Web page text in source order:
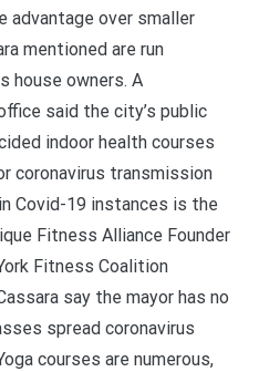
advantage over smaller
mentioned are run
house owners. A
said the city’s public
indoor health courses
coronavirus transmission
Covid-19 instances is the
Fitness Alliance Founder
Fitness Coalition
say the mayor has no
spread coronavirus
courses are numerous,